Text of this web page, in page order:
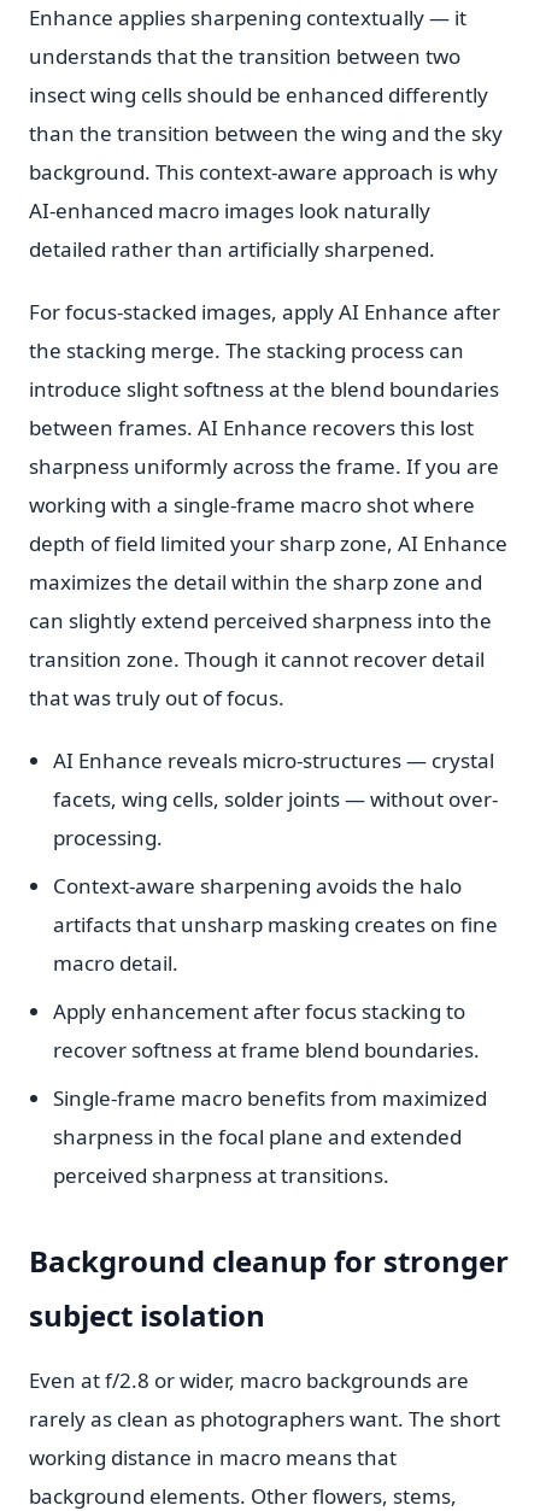
Enhance applies sharpening contextually — it
understands that the transition between two
insect wing cells should be enhanced differently
than the transition between the wing and the sky
background. This context-aware approach is why
AI-enhanced macro images look naturally
detailed rather than artificially sharpened.
For focus-stacked images, apply AI Enhance after
the stacking merge. The stacking process can
introduce slight softness at the blend boundaries
between frames. AI Enhance recovers this lost
sharpness uniformly across the frame. If you are
working with a single-frame macro shot where
depth of field limited your sharp zone, AI Enhance
maximizes the detail within the sharp zone and
can slightly extend perceived sharpness into the
transition zone. Though it cannot recover detail
that was truly out of focus.
AI Enhance reveals micro-structures — crystal
facets, wing cells, solder joints — without over-
processing.
Context-aware sharpening avoids the halo
artifacts that unsharp masking creates on fine
macro detail.
Apply enhancement after focus stacking to
recover softness at frame blend boundaries.
Single-frame macro benefits from maximized
sharpness in the focal plane and extended
perceived sharpness at transitions.
Background cleanup for stronger
subject isolation
Even at f/2.8 or wider, macro backgrounds are
rarely as clean as photographers want. The short
working distance in macro means that
background elements. Other flowers, stems,